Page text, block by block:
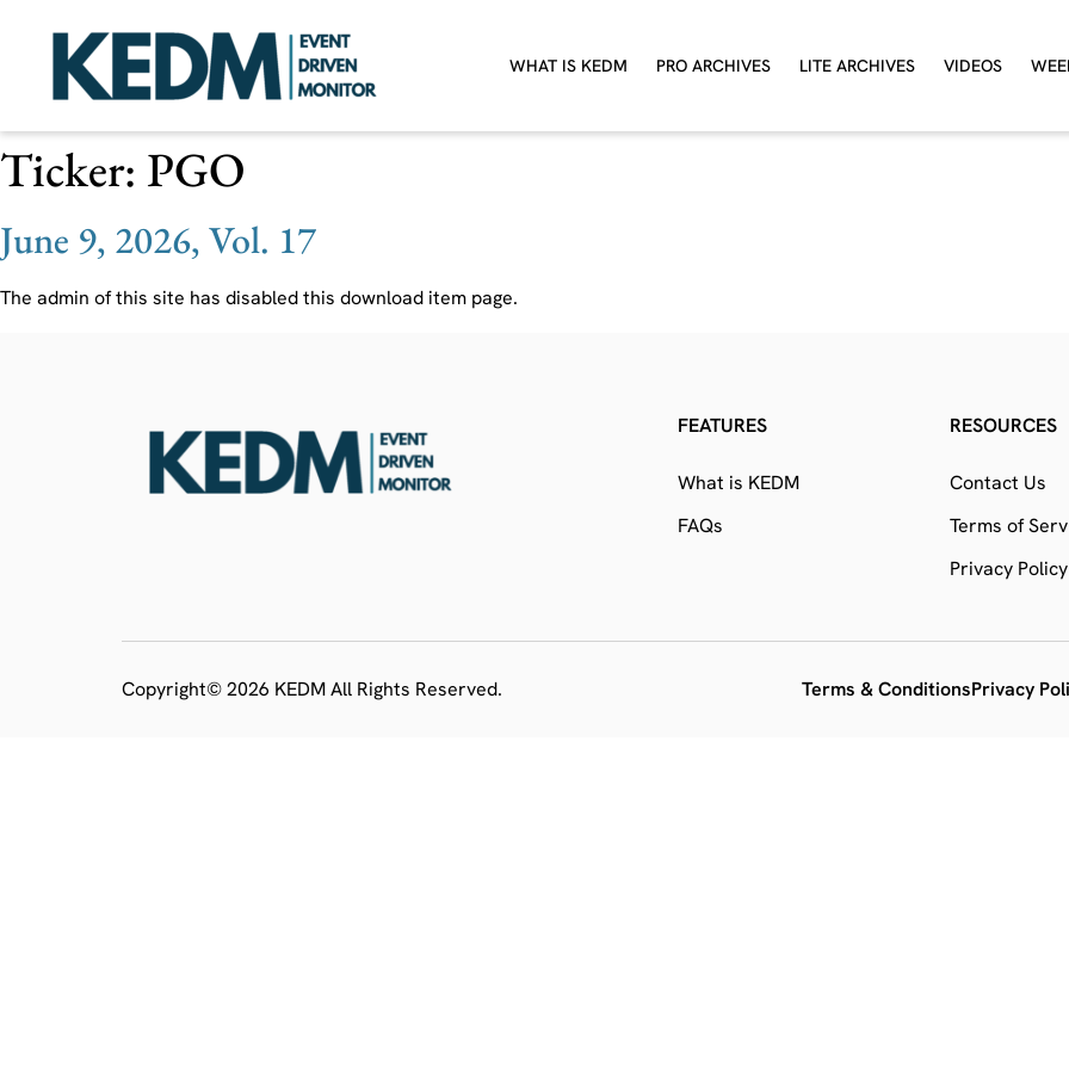
WHAT IS KEDM PRO ARCHIVES LITE ARCHIVES VIDEOS
Ticker: PGO
June 9, 2026, Vol. 17
The admin of this site has disabled this download item page.
FEATURES
What is KEDM
FAQs
RESOURCES
Contact Us
Terms of
Privacy Policy
Copyright© 2026 KEDM All Rights Reserved. Terms & ConditionsPrivacy